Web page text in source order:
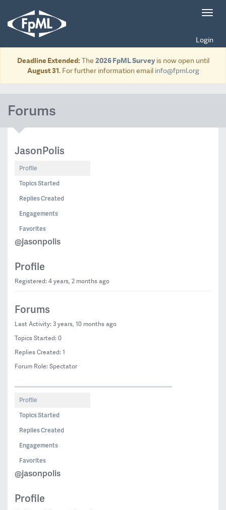
Login
Deadline Extended: The 2026 FpML Surveyis now open until
August 31. For further information email info@fpml.org
Forums
JasonPolis
Profile
Topics Started
Replies Created
Engagements
Favorites
@jasonpolis
Profile
Registered: 4 years, 2 months ago
Forums
Last Activity: 3 years, 10 months ago
Topics Started: 0
Replies Created: 1
Forum Role: Spectator
Profile
Topics Started
Replies Created
Engagements
Favorites
@jasonpolis
Profile